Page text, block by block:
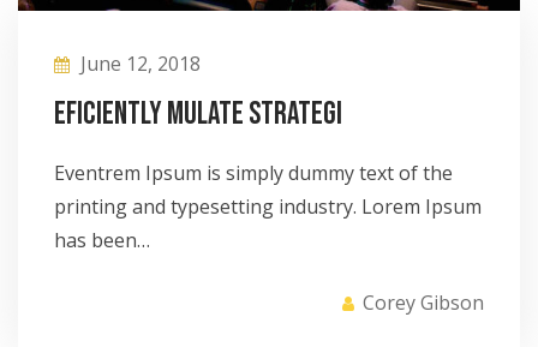
June 12, 2018
Eficiently mulate strategi
Eventrem Ipsum is simply dummy text of the
printing and typesetting industry. Lorem Ipsum
has been…
Corey Gibson